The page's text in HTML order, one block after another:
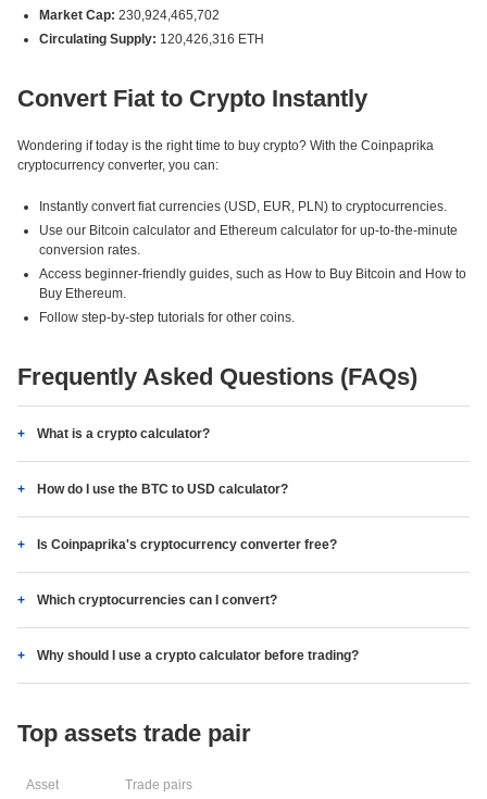
Market Cap: 230,924,465,702
Circulating Supply: 120,426,316 ETH
Convert Fiat to Crypto Instantly
Wondering if today is the right time to buy crypto? With the Coinpaprika
cryptocurrency converter, you can:
Instantly convert fiat currencies (USD, EUR, PLN) to cryptocurrencies.
Use our Bitcoin calculator and Ethereum calculator for up-to-the-minute
conversion rates.
Access beginner-friendly guides, such as How to Buy Bitcoin and How to
Buy Ethereum.
Follow step-by-step tutorials for other coins.
Frequently Asked Questions (FAQs)
What is a crypto calculator?
How do I use the BTC to USD calculator?
Is Coinpaprika's cryptocurrency converter free?
Which cryptocurrencies can I convert?
Why should I use a crypto calculator before trading?
Top assets trade pair
Asset Trade pairs